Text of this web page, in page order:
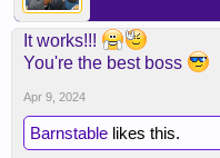
It works!!!
You're the best boss
Apr 9, 2024
Barnstable likes this.